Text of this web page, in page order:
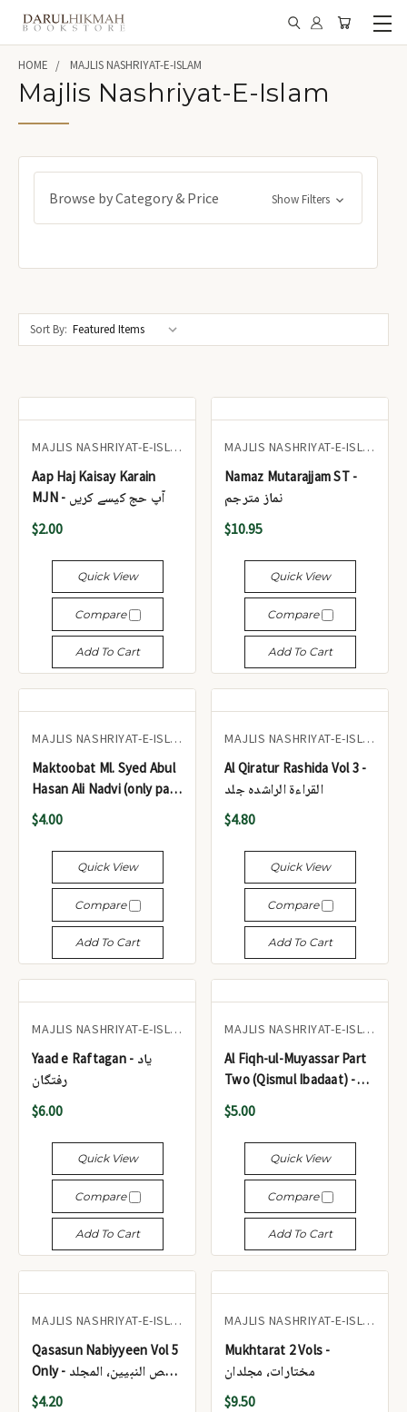
HOME MAJLIS NASHRIYAT-E-ISLAM
Majlis Nashriyat-E-Islam
Browse by Category & Price Show Filters
Sort By:
MAJLIS NASHRIYAT-E-ISLAM
Aap Haj Kaisay Karain
MJN - آپ حج کیسے کریں
$2.00
Quick View
Compare
Add To Cart
MAJLIS NASHRIYAT-E-ISLAM
Namaz Mutarajjam ST -
نماز مترجم
$10.95
Quick View
Compare
Add To Cart
MAJLIS NASHRIYAT-E-ISLAM
Maktoobat Ml. Syed Abul
Hasan Ali Nadvi (only part
one) MJN - مکتوبات مولانا
سید ابوالحسن علی ندوی
(صرف حصہ اول) ایم جے این
$4.00
Quick View
Compare
Add To Cart
MAJLIS NASHRIYAT-E-ISLAM
Al Qiratur Rashida Vol 3 -
القراءۃ الراشدہ جلد
$4.80
Quick View
Compare
Add To Cart
MAJLIS NASHRIYAT-E-ISLAM
Yaad e Raftagan - یاد
رفتگان
$6.00
Quick View
Compare
Add To Cart
MAJLIS NASHRIYAT-E-ISLAM
Al Fiqh-ul-Muyassar Part
Two (Qismul Ibadaat) -
الفقه الميسر الجزء الثاني
$5.00
Quick View
Compare
Add To Cart
MAJLIS NASHRIYAT-E-ISLAM
Qasasun Nabiyyeen Vol 5
Only - قصص النبيين، المجلد
الخامس فقط
$4.20
MAJLIS NASHRIYAT-E-ISLAM
Mukhtarat 2 Vols -
مختارات، مجلدان
$9.50